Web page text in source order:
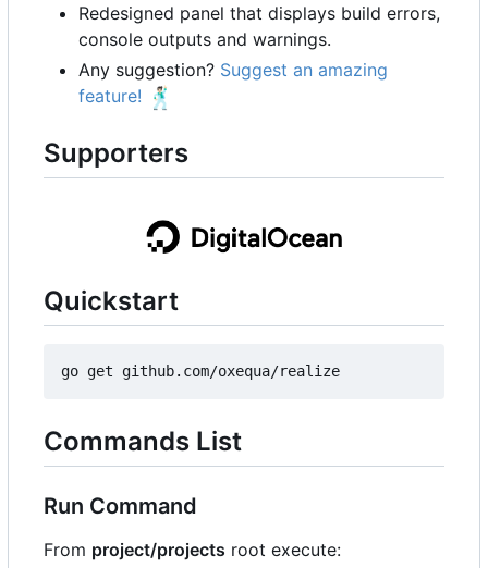
Redesigned panel that displays build errors,
console outputs and warnings.
Any suggestion? Suggest an amazing
feature! 🕺🏻
Supporters
Quickstart
Commands List
Run Command
From project/projects root execute: